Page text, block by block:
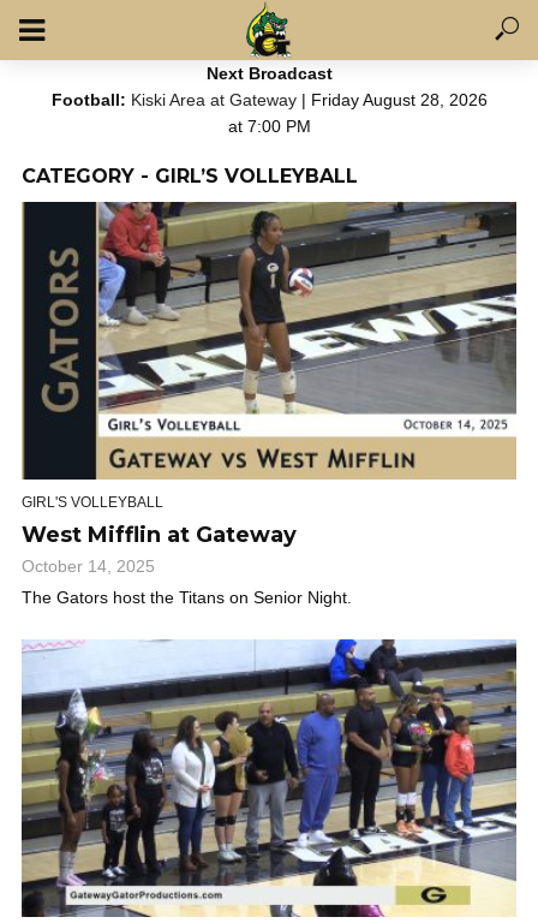
Next Broadcast
Football: Kiski Area at Gateway| Friday August 28, 2026
at 7:00 PM
CATEGORY - GIRL’S VOLLEYBALL
GIRL'S VOLLEYBALL
West Mifflin at Gateway
October 14, 2025
The Gators host the Titans on Senior Night.